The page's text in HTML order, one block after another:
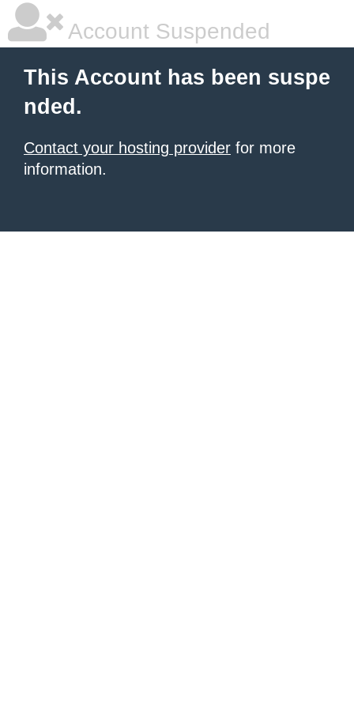
Account Suspended
This Account has been suspe
nded.
Contact your hosting provider for more
information.